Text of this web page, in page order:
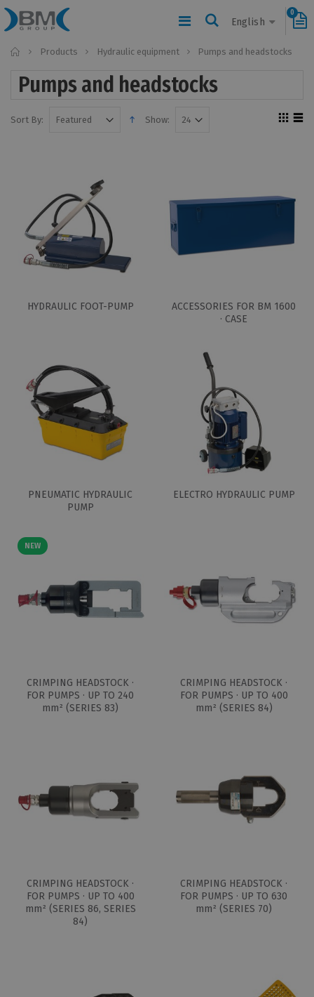
English
0
Home
Products Hydraulic equipment Pumps and headstocks
Pumps and headstocks
Sort By: Show:
HYDRAULIC FOOT-PUMP
ACCESSORIES FOR BM 1600
· CASE
PNEUMATIC HYDRAULIC
PUMP
ELECTRO HYDRAULIC PUMP
NEW
CRIMPING HEADSTOCK ·
FOR PUMPS · UP TO 240
mm² (SERIES 83)
CRIMPING HEADSTOCK ·
FOR PUMPS · UP TO 400
mm² (SERIES 84)
CRIMPING HEADSTOCK ·
FOR PUMPS · UP TO 400
mm² (SERIES 86, SERIES
84)
CRIMPING HEADSTOCK ·
FOR PUMPS · UP TO 630
mm² (SERIES 70)